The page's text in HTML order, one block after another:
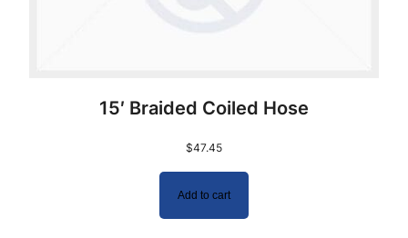
15′ Braided Coiled Hose
$47.45
Add to cart